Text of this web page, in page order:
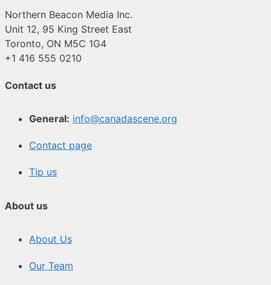
Northern Beacon Media Inc.
Unit 12, 95 King Street East
Toronto, ON M5C 1G4
+1 416 555 0210
Contact us
General: info@canadascene.org
Contact page
Tip us
About us
About Us
Our Team